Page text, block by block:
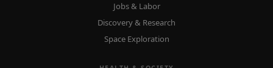
Jobs & Labor
Discovery & Research
Space Exploration